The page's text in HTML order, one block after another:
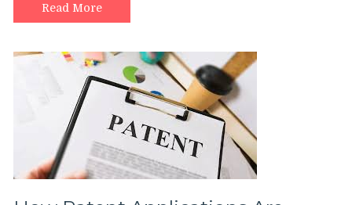
House
Detailed
Cleaning
Solutions
for
Every
Room
Read More